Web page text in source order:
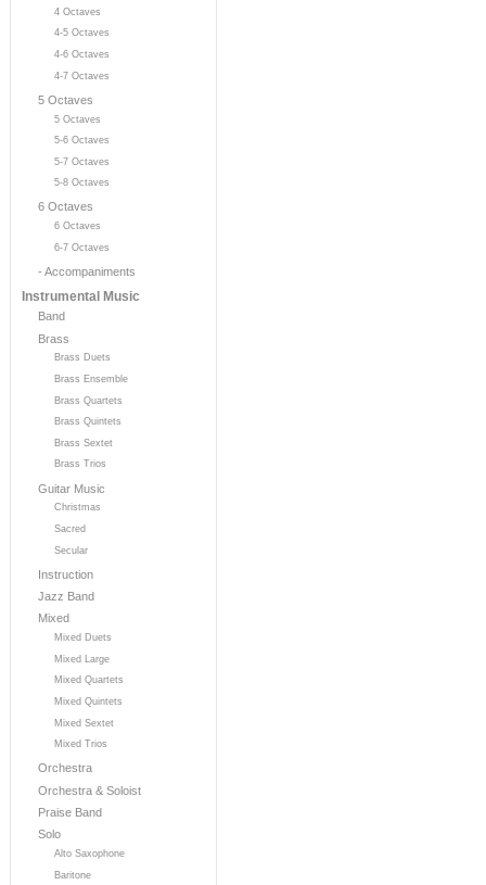
4 Octaves
4-5 Octaves
4-6 Octaves
4-7 Octaves
5 Octaves
5 Octaves
5-6 Octaves
5-7 Octaves
5-8 Octaves
6 Octaves
6 Octaves
6-7 Octaves
- Accompaniments
Instrumental Music
Band
Brass
Brass Duets
Brass Ensemble
Brass Quartets
Brass Quintets
Brass Sextet
Brass Trios
Guitar Music
Christmas
Sacred
Secular
Instruction
Jazz Band
Mixed
Mixed Duets
Mixed Large
Mixed Quartets
Mixed Quintets
Mixed Sextet
Mixed Trios
Orchestra
Orchestra & Soloist
Praise Band
Solo
Alto Saxophone
Baritone